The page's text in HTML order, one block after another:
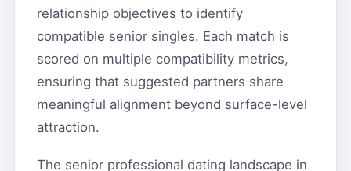
relationship objectives to identify
compatible senior singles. Each match is
scored on multiple compatibility metrics,
ensuring that suggested partners share
meaningful alignment beyond surface-level
attraction.
The senior professional dating landscape in